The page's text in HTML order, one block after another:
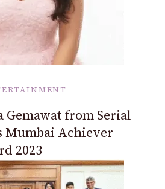
Gemawat from Serial
Mumbai Achiever
2023